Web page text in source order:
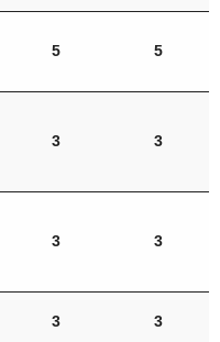
5 5
3 3
3 3
3 3